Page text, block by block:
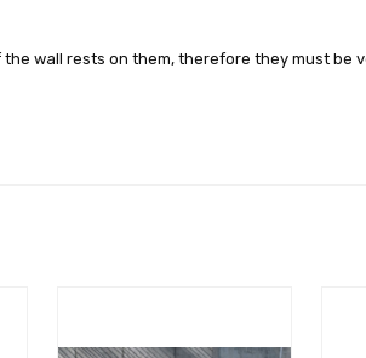
wall rests on them, therefore they must be